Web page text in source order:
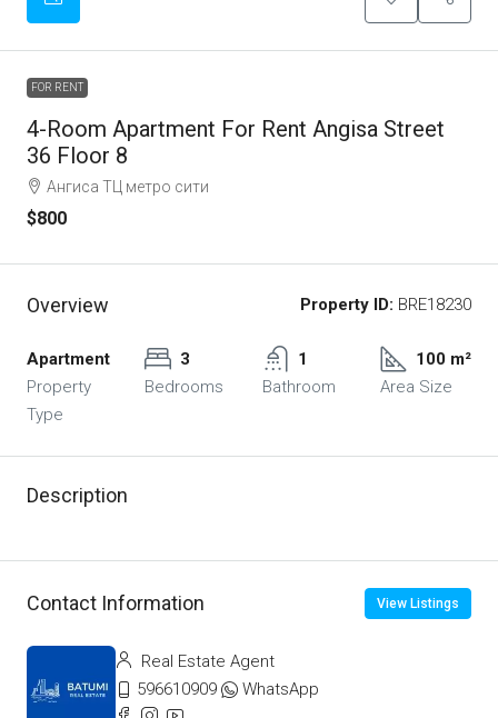
FOR RENT
4-Room Apartment For Rent Angisa Street
36 Floor 8
Ангиса ТЦ метро сити
$800
Overview Property ID: BRE18230
Apartment
Property
Type
3
Bedrooms
1
Bathroom
100 m²
Area Size
Description
Contact Information View Listings
Real Estate Agent
596610909
WhatsApp